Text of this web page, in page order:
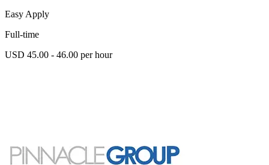
Easy Apply
Full-time
USD 45.00 - 46.00 per hour